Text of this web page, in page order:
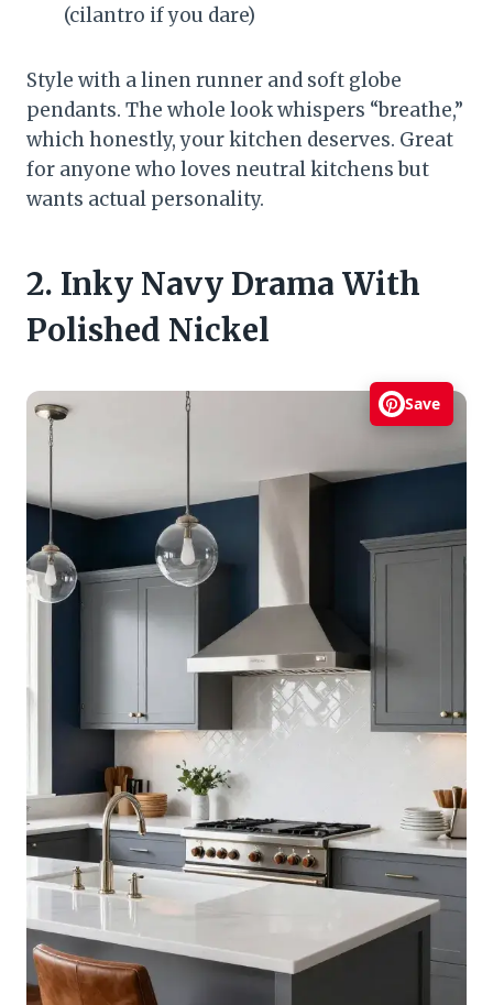
(cilantro if you dare)
Style with a linen runner and soft globe
pendants. The whole look whispers “breathe,”
which honestly, your kitchen deserves. Great
for anyone who loves neutral kitchens but
wants actual personality.
2. Inky Navy Drama With
Polished Nickel
Save